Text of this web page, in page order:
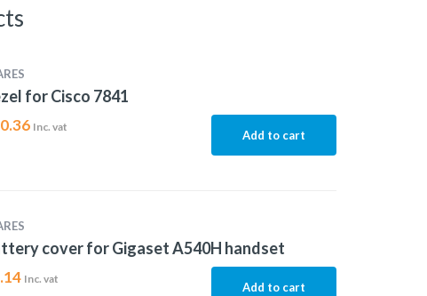
for Cisco 7841
Inc. vat
Add to cart
cover for Gigaset A540H handset
Inc. vat
Add to cart